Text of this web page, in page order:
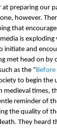
at preparing our
however.
that
is exploding
initiate and
met head on by
as the “ Before
to begin the
times,
reminder of
the quality of
They heard